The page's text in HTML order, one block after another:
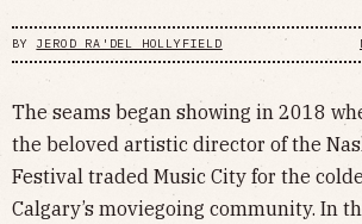
BY JEROD RA'DEL HOLLYFIELD
The seams began showing in 2018
the beloved artistic director of the
Festival traded Music City for the
Calgary’s moviegoing community. In